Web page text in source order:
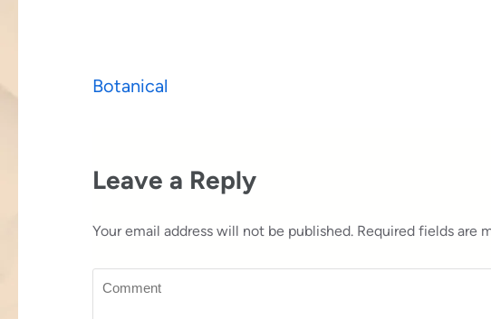
Post
Botanical
Leave a Reply
Your email address will not be published. Required fields are
Comment